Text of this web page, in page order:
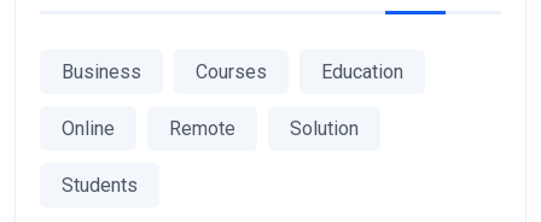
Business Courses Education
Online Remote Solution
Students